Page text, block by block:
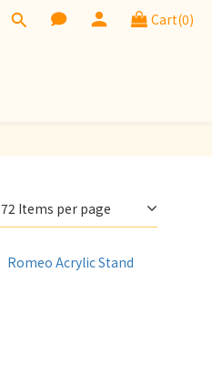
Cart(0)
72 Items per page